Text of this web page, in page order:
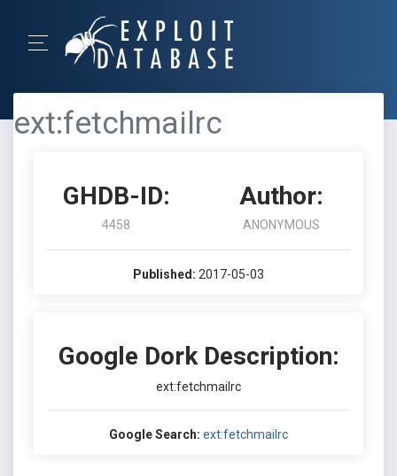
ext:fetchmailrc
GHDB-ID:
4458
Author:
ANONYMOUS
Published: 2017-05-03
Google Dork Description:
ext:fetchmailrc
Google Search: ext:fetchmailrc